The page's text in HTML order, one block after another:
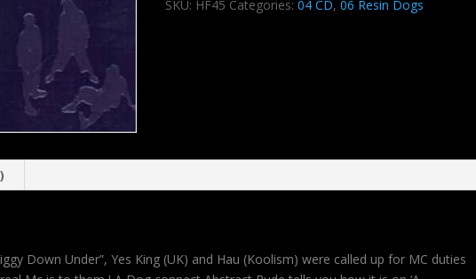
SKU: HF45 Categories:04 CD,06 Resin Dogs
Down Under”, Yes King (UK) and Hau (Koolism) were called up for MC duties